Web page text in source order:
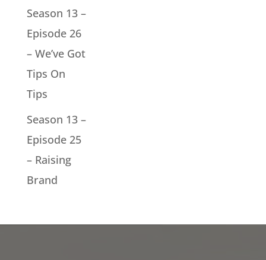
Season 13 –
Episode 26
– We’ve Got
Tips On
Tips
Season 13 –
Episode 25
– Raising
Brand